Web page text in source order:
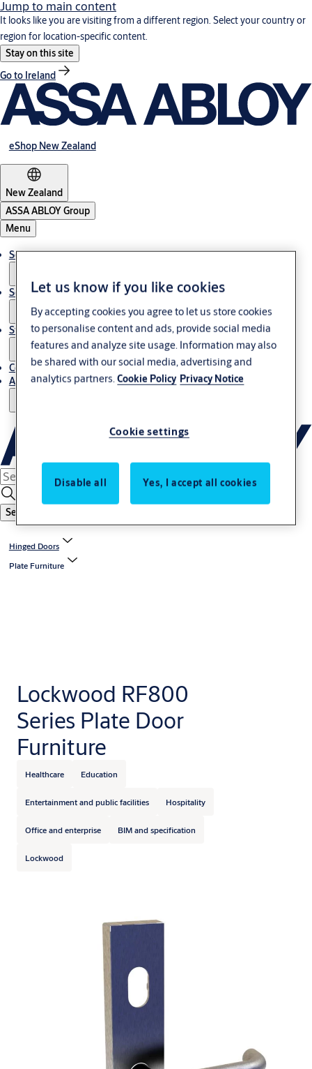
Jump to main content
It looks like you are visiting from a different region. Select your country or
region for location-specific content.
Stay on this site
Go to Ireland
eShop New Zealand
New Zealand
ASSA ABLOY Group
Menu
Solutions
Service
Stories
Contact Us
About Us
Search
Hinged Doors
Plate Furniture
Lockwood RF800
Series Plate Door
Furniture
Healthcare Education
Entertainment and public facilities Hospitality
Office and enterprise BIM and specification
Lockwood
Let us know if you like cookies
By accepting cookies you agree to let us store cookies
to personalise content and ads, provide social media
features and analyze site usage. Information may also
be shared with our social media, advertising and
analytics partners.Cookie Policy Privacy Notice
Cookie settings
Disable all Yes, I accept all cookies